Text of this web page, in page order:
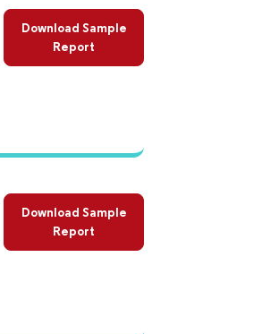
Download Sample
Report
Download Sample
Report